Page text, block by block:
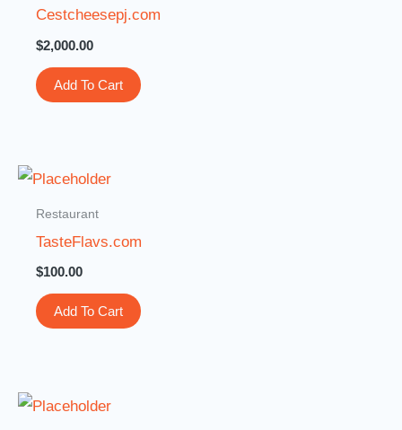
Cestcheesepj.com
$2,000.00
Add To Cart
Restaurant
TasteFlavs.com
$100.00
Add To Cart